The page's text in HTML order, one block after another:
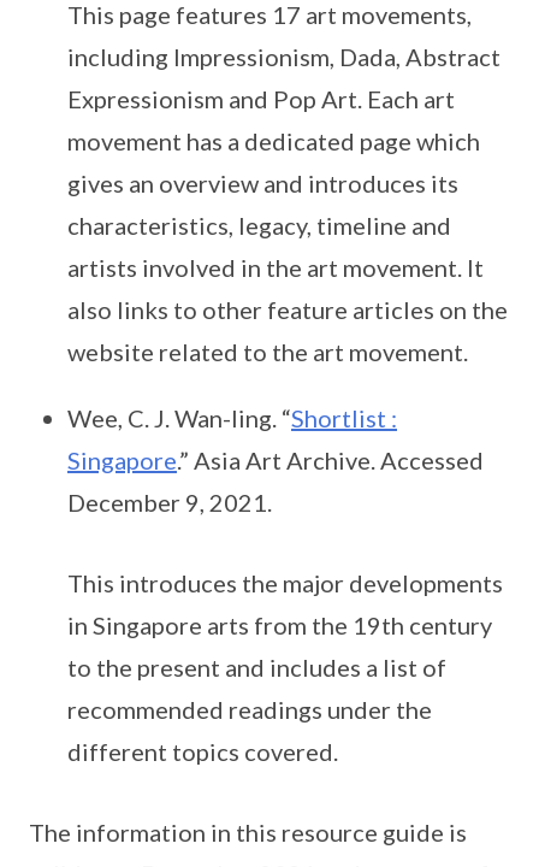
This page features 17 art movements,
including Impressionism, Dada, Abstract
Expressionism and Pop Art. Each art
movement has a dedicated page which
gives an overview and introduces its
characteristics, legacy, timeline and
artists involved in the art movement. It
also links to other feature articles on the
website related to the art movement.
Wee, C. J. Wan-ling. “Shortlist :
Singapore.” Asia Art Archive. Accessed
December 9, 2021.
This introduces the major developments
in Singapore arts from the 19th century
to the present and includes a list of
recommended readings under the
different topics covered.
The information in this resource guide is